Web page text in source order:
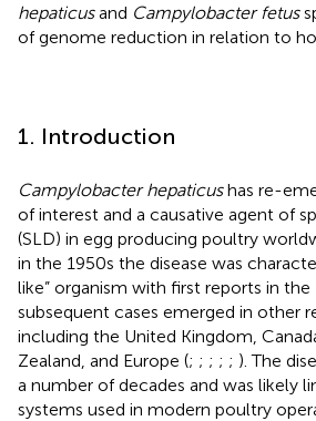
hepaticusand Campylobacter fetus
of genome reduction in relation to
1. Introduction
Campylobacter hepaticushas re-
of interest and a causative agent of
(SLD) in egg producing poultry
in the 1950s the disease was
like” organism with first reports in the
subsequent cases emerged in other
including the United Kingdom,
Zealand, and Europe (; ; ; ; ; ). The
a number of decades and was likely
systems used in modern poultry